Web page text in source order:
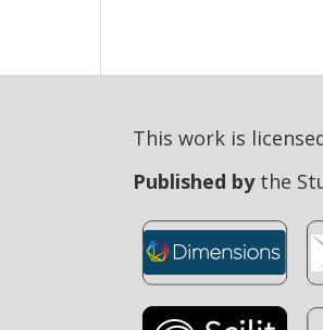
This work is
Published bythe